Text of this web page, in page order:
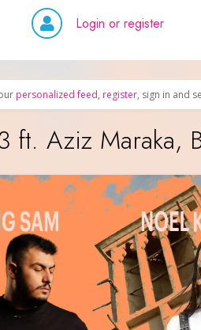
Login or register
personalized feed, register, sign in and
ft. Aziz